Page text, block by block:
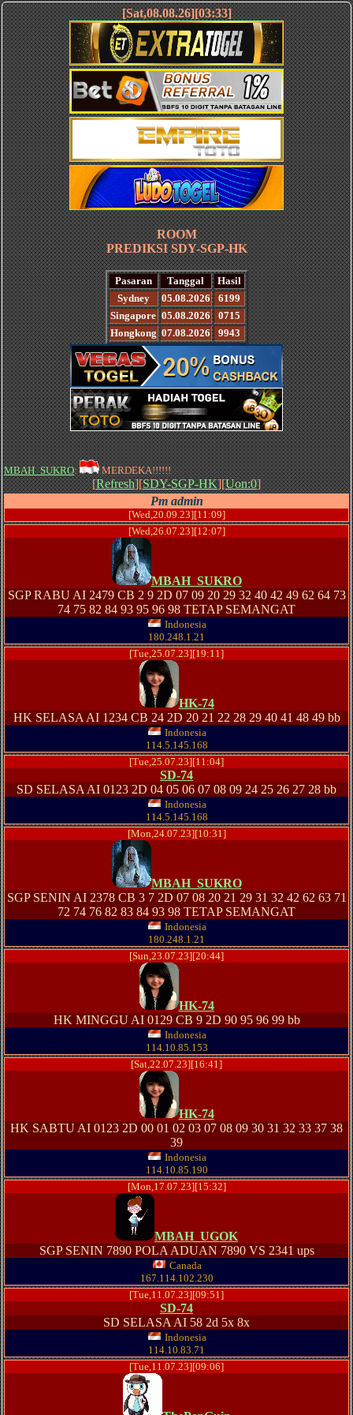
[Sat,08.08.26][03:33]
ROOM
PREDIKSI SDY-SGP-HK
Pasaran Tanggal
Hasil
Sydney
05.08.2026
6199
Singapore 05.08.2026
0715
Hongkong 07.08.2026 9943
MBAH_SUKRO: MERDEKA!!!!!!
[Refresh][SDY-SGP-HK][Uon:0]
Pm admin
[Wed,20.09.23][11:09]
[Wed,26.07.23][12:07]
MBAH_SUKRO
SGP RABU AI 2479 CB 2 9 2D 07 09 20 29 32 40 42 49 62 64 73
74 75 82 84 93 95 96 98 TETAP SEMANGAT
Indonesia
180.248.1.21
[Tue,25.07.23][19:11]
HK-74
HK SELASA AI 1234 CB 24 2D 20 21 22 28 29 40 41 48 49 bb
Indonesia
114.5.145.168
[Tue,25.07.23][11:04]
SD-74
SD SELASA AI 0123 2D 04 05 06 07 08 09 24 25 26 27 28 bb
Indonesia
114.5.145.168
[Mon,24.07.23][10:31]
MBAH_SUKRO
SGP SENIN AI 2378 CB 3 7 2D 07 08 20 21 29 31 32 42 62 63 71
72 74 76 82 83 84 93 98 TETAP SEMANGAT
Indonesia
180.248.1.21
[Sun,23.07.23][20:44]
HK-74
HK MINGGU AI 0129 CB 9 2D 90 95 96 99 bb
Indonesia
114.10.85.153
[Sat,22.07.23][16:41]
HK-74
HK SABTU AI 0123 2D 00 01 02 03 07 08 09 30 31 32 33 37 38
39
Indonesia
114.10.85.190
[Mon,17.07.23][15:32]
MBAH_UGOK
SGP SENIN 7890 POLA ADUAN 7890 VS 2341 ups
Canada
167.114.102.230
[Tue,11.07.23][09:51]
SD-74
SD SELASA AI 58 2d 5x 8x
Indonesia
114.10.83.71
[Tue,11.07.23][09:06]